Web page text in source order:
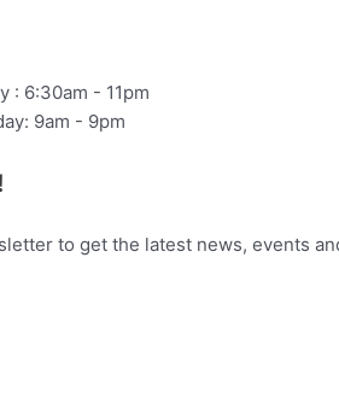
: 6:30am - 11pm
9am - 9pm
to get the latest news, events